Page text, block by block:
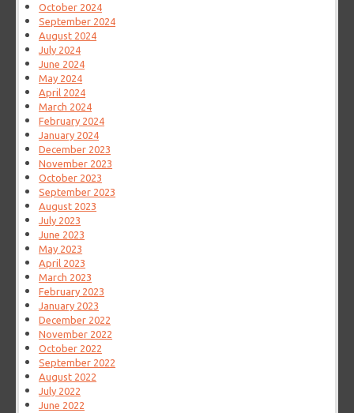
October 2024
September 2024
August 2024
July 2024
June 2024
May 2024
April 2024
March 2024
February 2024
January 2024
December 2023
November 2023
October 2023
September 2023
August 2023
July 2023
June 2023
May 2023
April 2023
March 2023
February 2023
January 2023
December 2022
November 2022
October 2022
September 2022
August 2022
July 2022
June 2022